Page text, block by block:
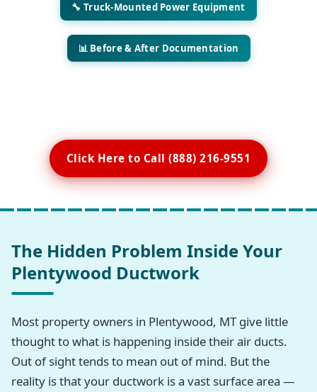
🔧 Truck-Mounted Power Equipment
📊 Before & After Documentation
Click Here to Call (888) 216-9551
The Hidden Problem Inside Your
Plentywood Ductwork
Most property owners in Plentywood, MT give little
thought to what is happening inside their air ducts.
Out of sight tends to mean out of mind. But the
reality is that your ductwork is a vast surface area —